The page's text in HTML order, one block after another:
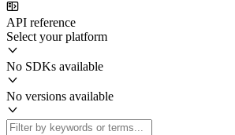
API reference
Select your platform
No SDKs available
No versions available